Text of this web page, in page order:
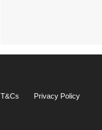
T&Cs Privacy Policy